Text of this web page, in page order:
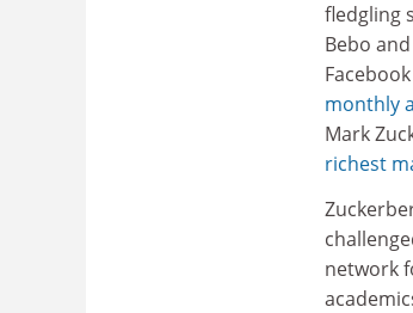
fledgling
Bebo
monthly
Mark
richest
network